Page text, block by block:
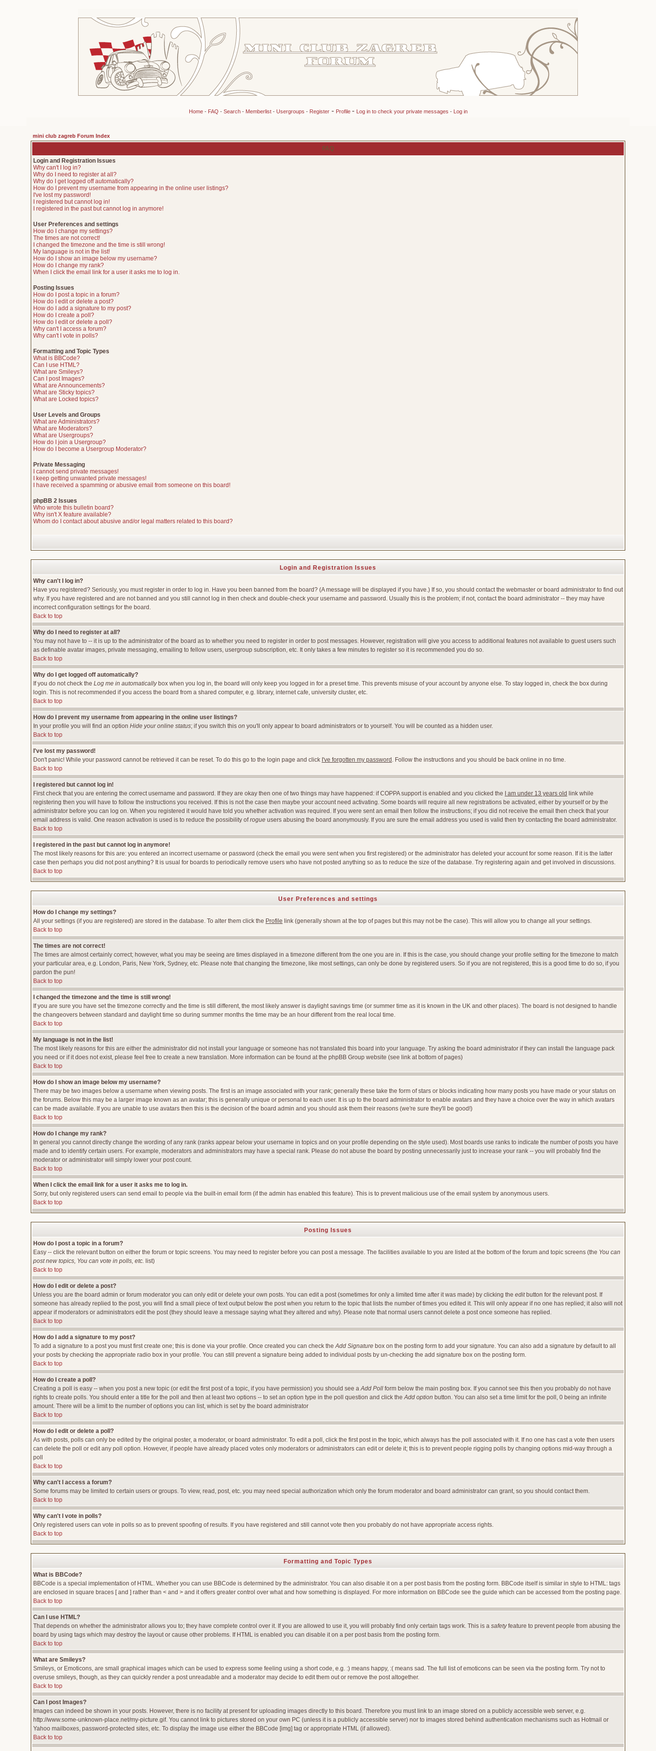
Home- FAQ - Search- Memberlist- Usergroups - Register- Profile - Log in to check your private messages - Log in
mini club zagreb Forum Index
FAQ
Login and Registration Issues
Why can't I log in?
Why do I need to register at all?
Why do I get logged off automatically?
How do I prevent my username from appearing in the online user listings?
I've lost my password!
I registered but cannot log in!
I registered in the past but cannot log in anymore!
User Preferences and settings
How do I change my settings?
The times are not correct!
I changed the timezone and the time is still wrong!
My language is not in the list!
How do I show an image below my username?
How do I change my rank?
When I click the email link for a user it asks me to log in.
Posting Issues
How do I post a topic in a forum?
How do I edit or delete a post?
How do I add a signature to my post?
How do I create a poll?
How do I edit or delete a poll?
Why can't I access a forum?
Why can't I vote in polls?
Formatting and Topic Types
What is BBCode?
Can I use HTML?
What are Smileys?
Can I post Images?
What are Announcements?
What are Sticky topics?
What are Locked topics?
User Levels and Groups
What are Administrators?
What are Moderators?
What are Usergroups?
How do I join a Usergroup?
How do I become a Usergroup Moderator?
Private Messaging
I cannot send private messages!
I keep getting unwanted private messages!
I have received a spamming or abusive email from someone on this board!
phpBB 2 Issues
Who wrote this bulletin board?
Why isn't X feature available?
Whom do I contact about abusive and/or legal matters related to this board?
Login and Registration Issues
Why can't I log in?
Have you registered? Seriously, you must register in order to log in. Have you been banned from the board? (A message will be displayed if you have.) If so, you should contact the webmaster or board administrator to find out
why. If you have registered and are not banned and you still cannot log in then check and double-check your username and password. Usually this is the problem; if not, contact the board administrator -- they may have
incorrect configuration settings for the board.
Back to top
Why do I need to register at all?
You may not have to -- it is up to the administrator of the board as to whether you need to register in order to post messages. However, registration will give you access to additional features not available to guest users such
as definable avatar images, private messaging, emailing to fellow users, usergroup subscription, etc. It only takes a few minutes to register so it is recommended you do so.
Back to top
Why do I get logged off automatically?
If you do not check the Log me in automaticallybox when you log in, the board will only keep you logged in for a preset time. This prevents misuse of your account by anyone else. To stay logged in, check the box during
login. This is not recommended if you access the board from a shared computer, e.g. library, internet cafe, university cluster, etc.
Back to top
How do I prevent my username from appearing in the online user listings?
In your profile you will find an option Hide your online status; if you switch this on you'll only appear to board administrators or to yourself. You will be counted as a hidden user.
Back to top
I've lost my password!
Don't panic! While your password cannot be retrieved it can be reset. To do this go to the login page and click I've forgotten my password . Follow the instructions and you should be back online in no time.
Back to top
I registered but cannot log in!
First check that you are entering the correct username and password. If they are okay then one of two things may have happened: if COPPA support is enabled and you clicked the
I am under 13 years old link while
registering then you will have to follow the instructions you received. If this is not the case then maybe your account need activating. Some boards will require all new registrations be activated, either by yourself or by the
administrator before you can log on. When you registered it would have told you whether activation was required. If you were sent an email then follow the instructions; if you did not receive the email then check that your
email address is valid. One reason activation is used is to reduce the possibility ofrogue users abusing the board anonymously. If you are sure the email address you used is valid then try contacting the board administrator.
Back to top
I registered in the past but cannot log in anymore!
The most likely reasons for this are: you entered an incorrect username or password (check the email you were sent when you first registered) or the administrator has deleted your account for some reason. If it is the latter
case then perhaps you did not post anything? It is usual for boards to periodically remove users who have not posted anything so as to reduce the size of the database. Try registering again and get involved in discussions.
Back to top
User Preferences and settings
How do I change my settings?
All your settings (if you are registered) are stored in the database. To alter them click the Profile link (generally shown at the top of pages but this may not be the case). This will allow you to change all your settings.
Back to top
The times are not correct!
The times are almost certainly correct; however, what you may be seeing are times displayed in a timezone different from the one you are in. If this is the case, you should change your profile setting for the timezone to match
your particular area, e.g. London, Paris, New York, Sydney, etc. Please note that changing the timezone, like most settings, can only be done by registered users. So if you are not registered, this is a good time to do so, if you
pardon the pun!
Back to top
I changed the timezone and the time is still wrong!
If you are sure you have set the timezone correctly and the time is still different, the most likely answer is daylight savings time (or summer time as it is known in the UK and other places). The board is not designed to handle
the changeovers between standard and daylight time so during summer months the time may be an hour different from the real local time.
Back to top
My language is not in the list!
The most likely reasons for this are either the administrator did not install your language or someone has not translated this board into your language. Try asking the board administrator if they can install the language pack
you need or if it does not exist, please feel free to create a new translation. More information can be found at the phpBB Group website (see link at bottom of pages)
Back to top
How do I show an image below my username?
There may be two images below a username when viewing posts. The first is an image associated with your rank; generally these take the form of stars or blocks indicating how many posts you have made or your status on
the forums. Below this may be a larger image known as an avatar; this is generally unique or personal to each user. It is up to the board administrator to enable avatars and they have a choice over the way in which avatars
can be made available. If you are unable to use avatars then this is the decision of the board admin and you should ask them their reasons (we're sure they'll be good!)
Back to top
How do I change my rank?
In general you cannot directly change the wording of any rank (ranks appear below your username in topics and on your profile depending on the style used). Most boards use ranks to indicate the number of posts you have
made and to identify certain users. For example, moderators and administrators may have a special rank. Please do not abuse the board by posting unnecessarily just to increase your rank -- you will probably find the
moderator or administrator will simply lower your post count.
Back to top
When I click the email link for a user it asks me to log in.
Sorry, but only registered users can send email to people via the built-in email form (if the admin has enabled this feature). This is to prevent malicious use of the email system by anonymous users.
Back to top
Posting Issues
How do I post a topic in a forum?
Easy -- click the relevant button on either the forum or topic screens. You may need to register before you can post a message. The facilities available to you are listed at the bottom of the forum and topic screens (the You can
post new topics, You can vote in polls, etc. list)
Back to top
How do I edit or delete a post?
Unless you are the board admin or forum moderator you can only edit or delete your own posts. You can edit a post (sometimes for only a limited time after it was made) by clicking the editbutton for the relevant post. If
someone has already replied to the post, you will find a small piece of text output below the post when you return to the topic that lists the number of times you edited it. This will only appear if no one has replied; it also will not
appear if moderators or administrators edit the post (they should leave a message saying what they altered and why). Please note that normal users cannot delete a post once someone has replied.
Back to top
How do I add a signature to my post?
To add a signature to a post you must first create one; this is done via your profile. Once created you can check theAdd Signature box on the posting form to add your signature. You can also add a signature by default to all
your posts by checking the appropriate radio box in your profile. You can still prevent a signature being added to individual posts by un-checking the add signature box on the posting form.
Back to top
How do I create a poll?
Creating a poll is easy -- when you post a new topic (or edit the first post of a topic, if you have permission) you should see aAdd Poll form below the main posting box. If you cannot see this then you probably do not have
rights to create polls. You should enter a title for the poll and then at least two options -- to set an option type in the poll question and click theAdd option button. You can also set a time limit for the poll, 0 being an infinite
amount. There will be a limit to the number of options you can list, which is set by the board administrator
Back to top
How do I edit or delete a poll?
As with posts, polls can only be edited by the original poster, a moderator, or board administrator. To edit a poll, click the first post in the topic, which always has the poll associated with it. If no one has cast a vote then users
can delete the poll or edit any poll option. However, if people have already placed votes only moderators or administrators can edit or delete it; this is to prevent people rigging polls by changing options mid-way through a
poll
Back to top
Why can't I access a forum?
Some forums may be limited to certain users or groups. To view, read, post, etc. you may need special authorization which only the forum moderator and board administrator can grant, so you should contact them.
Back to top
Why can't I vote in polls?
Only registered users can vote in polls so as to prevent spoofing of results. If you have registered and still cannot vote then you probably do not have appropriate access rights.
Back to top
Formatting and Topic Types
What is BBCode?
BBCode is a special implementation of HTML. Whether you can use BBCode is determined by the administrator. You can also disable it on a per post basis from the posting form. BBCode itself is similar in style to HTML: tags
are enclosed in square braces [ and ] rather than < and > and it offers greater control over what and how something is displayed. For more information on BBCode see the guide which can be accessed from the posting page.
Back to top
Can I use HTML?
That depends on whether the administrator allows you to; they have complete control over it. If you are allowed to use it, you will probably find only certain tags work. This is a safetyfeature to prevent people from abusing the
board by using tags which may destroy the layout or cause other problems. If HTML is enabled you can disable it on a per post basis from the posting form.
Back to top
What are Smileys?
Smileys, or Emoticons, are small graphical images which can be used to express some feeling using a short code, e.g. :) means happy, :( means sad. The full list of emoticons can be seen via the posting form. Try not to
overuse smileys, though, as they can quickly render a post unreadable and a moderator may decide to edit them out or remove the post altogether.
Back to top
Can I post Images?
Images can indeed be shown in your posts. However, there is no facility at present for uploading images directly to this board. Therefore you must link to an image stored on a publicly accessible web server, e.g.
http://www.some-unknown-place.net/my-picture.gif. You cannot link to pictures stored on your own PC (unless it is a publicly accessible server) nor to images stored behind authentication mechanisms such as Hotmail or
Yahoo mailboxes, password-protected sites, etc. To display the image use either the BBCode [img] tag or appropriate HTML (if allowed).
Back to top